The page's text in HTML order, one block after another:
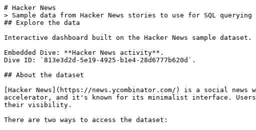
# Hacker News
> Sample data from Hacker News stories to use for SQL querying
## Explore the data
Interactive dashboard built on the Hacker News sample
Embedded Dive: **Hacker News activity**.
Dive ID: `813e3d2d-5e19-4925-b1e4-28d6777b620d`.
## About the dataset
[Hacker News](https://news.ycombinator.com/) is a social
accelerator, and it's known for its minimalist interface.
their visibility.
There are two ways to access the dataset: